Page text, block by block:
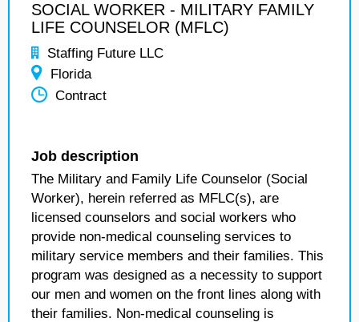
SOCIAL WORKER - MILITARY FAMILY
LIFE COUNSELOR (MFLC)
Staffing Future LLC
Florida
Contract
Job description
The Military and Family Life Counselor (Social
Worker), herein referred as MFLC(s), are
licensed counselors and social workers who
provide non-medical counseling services to
military service members and their families. This
program was designed as a necessity to support
our men and women on the front lines along with
their families. Non-medical counseling is